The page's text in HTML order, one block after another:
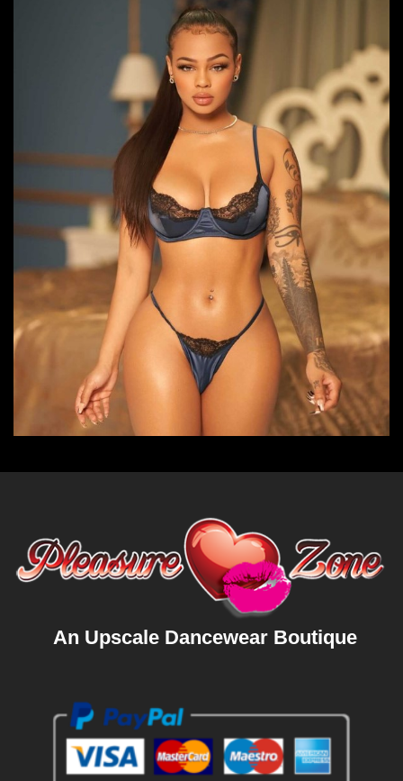
An Upscale Dancewear Boutique